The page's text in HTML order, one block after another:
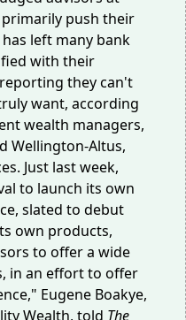
primarily push their
left many bank
with their
reporting they can't
want, according
wealth managers,
Wellington-Altus,
Just last week,
to launch its own
slated to debut
own products,
to offer a wide
in an effort to offer
Eugene Boakye,
Wealth, told The